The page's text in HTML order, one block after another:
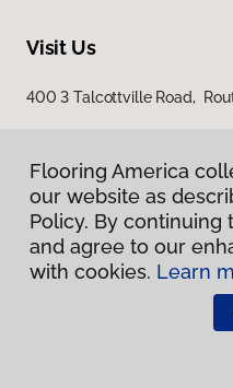
Visit Us
400 3 Talcottville Road,
Terms
Flooring
Flooring America
our website as
Policy. By
and agree to our
with cookies. Learn